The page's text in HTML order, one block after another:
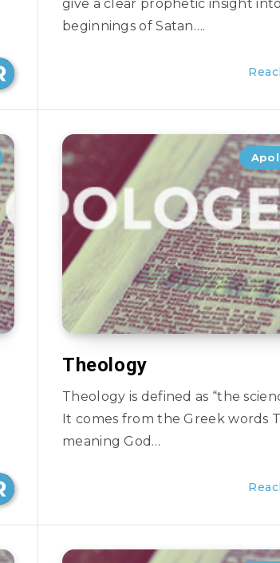
give a clear prophetic insight
beginnings of Satan….
Theology
Theology is defined as “the
It comes from the Greek words
meaning God…